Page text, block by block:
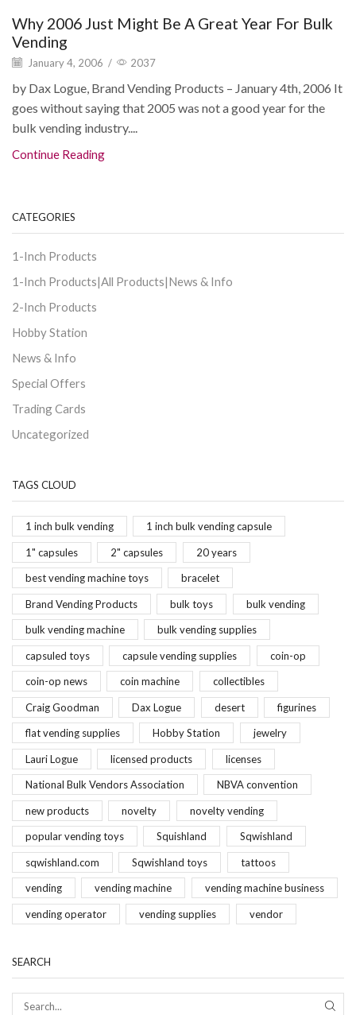
Why 2006 Just Might Be A Great Year For Bulk
Vending
January 4, 2006 / 2037
by Dax Logue, Brand Vending Products – January 4th, 2006 It
goes without saying that 2005 was not a good year for the
bulk vending industry....
Continue Reading
CATEGORIES
1-Inch Products
1-Inch Products|All Products|News & Info
2-Inch Products
Hobby Station
News & Info
Special Offers
Trading Cards
Uncategorized
TAGS CLOUD
1 inch bulk vending 1 inch bulk vending capsule
1" capsules 2" capsules 20 years
best vending machine toys bracelet
Brand Vending Products bulk toys bulk vending
bulk vending machine bulk vending supplies
capsuled toys capsule vending supplies coin-op
coin-op news coin machine collectibles
Craig Goodman Dax Logue desert figurines
flat vending supplies Hobby Station jewelry
Lauri Logue licensed products licenses
National Bulk Vendors Association NBVA convention
new products novelty novelty vending
popular vending toys Squishland Sqwishland
sqwishland.com Sqwishland toys tattoos
vending vending machine vending machine business
vending operator vending supplies vendor
SEARCH